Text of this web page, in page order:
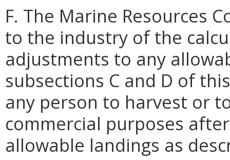
F. The Marine Resources
to the industry of the
adjustments to any
subsections C and D of
any person to harvest or
commercial purposes
allowable landings as